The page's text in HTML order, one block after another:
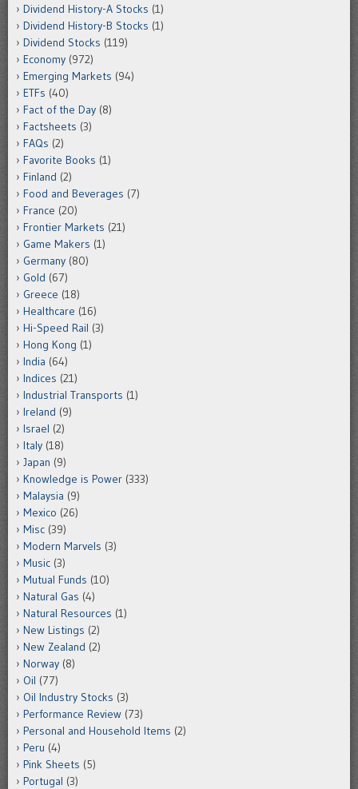
Dividend History-A Stocks (1)
Dividend History-B Stocks (1)
Dividend Stocks (119)
Economy (972)
Emerging Markets (94)
ETFs (40)
Fact of the Day (8)
Factsheets (3)
FAQs (2)
Favorite Books (1)
Finland (2)
Food and Beverages (7)
France (20)
Frontier Markets (21)
Game Makers (1)
Germany (80)
Gold (67)
Greece (18)
Healthcare (16)
Hi-Speed Rail (3)
Hong Kong (1)
India (64)
Indices (21)
Industrial Transports (1)
Ireland (9)
Israel (2)
Italy (18)
Japan (9)
Knowledge is Power (333)
Malaysia (9)
Mexico (26)
Misc (39)
Modern Marvels (3)
Music (3)
Mutual Funds (10)
Natural Gas (4)
Natural Resources (1)
New Listings (2)
New Zealand (2)
Norway (8)
Oil (77)
Oil Industry Stocks (3)
Performance Review (73)
Personal and Household Items (2)
Peru (4)
Pink Sheets (5)
Portugal (3)